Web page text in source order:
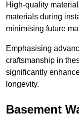
High-quality
materials during
minimising future
Emphasising
craftsmanship in
significantly
longevity.
Basement